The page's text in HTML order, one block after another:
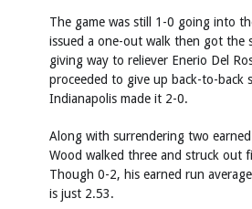
The game was still 1-0 going into
issued a one-out walk then got the
giving way to reliever Enerio Del
proceeded to give up back-to-back
Indianapolis made it 2-0.
Along with surrendering two
Wood walked three and struck out
Though 0-2, his earned run
is just 2.53.